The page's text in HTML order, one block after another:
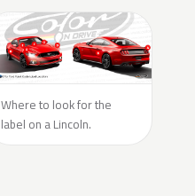
Where to look for the
label on a Lincoln.